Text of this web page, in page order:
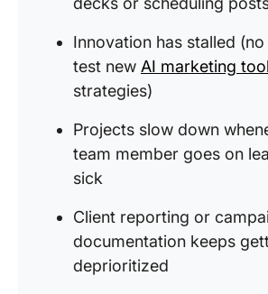
Innovation has stalled
test new AI marketing
strategies)
Projects slow down
team member goes on
sick
Client reporting or
documentation keeps
deprioritized